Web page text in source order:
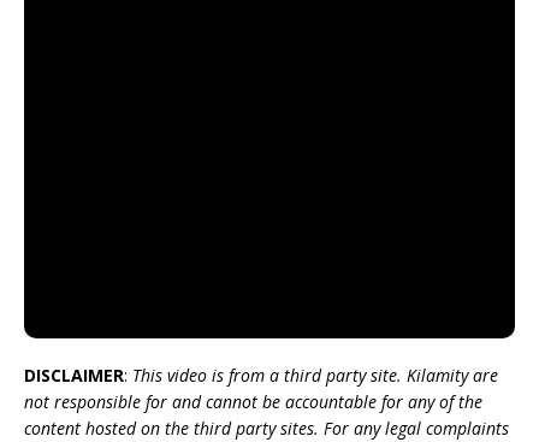
DISCLAIMER: This video is from a third party site. Kilamity are
not responsible for and cannot be accountable for any of the
content hosted on the third party sites. For any legal complaints